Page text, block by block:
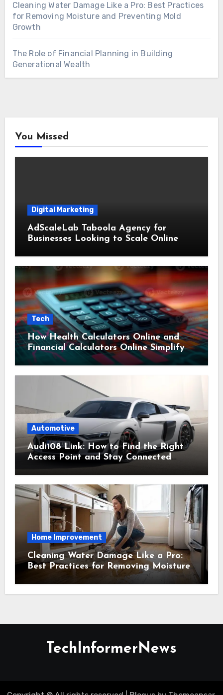
Cleaning Water Damage Like a Pro: Best Practices
for Removing Moisture and Preventing Mold
Growth
The Role of Financial Planning in Building
Generational Wealth
You Missed
Digital Marketing
AdScaleLab Taboola Agency for
Businesses Looking to Scale Online
Tech
How Health Calculators Online and
Financial Calculators Online Simplify
Everyday Planning
Automotive
Audi108 Link: How to Find the Right
Access Point and Stay Connected
Easily
Home Improvement
Cleaning Water Damage Like a Pro:
Best Practices for Removing Moisture
and Preventing Mold Growth
TechInformerNews